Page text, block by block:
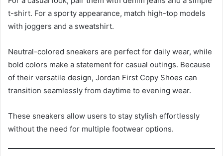
t-shirt. For a sporty appearance, match high-top models
with joggers and a sweatshirt.
Neutral-colored sneakers are perfect for daily wear, while
bold colors make a statement for casual outings. Because
of their versatile design, Jordan First Copy Shoes can
transition seamlessly from daytime to evening wear.
These sneakers allow users to stay stylish effortlessly
without the need for multiple footwear options.